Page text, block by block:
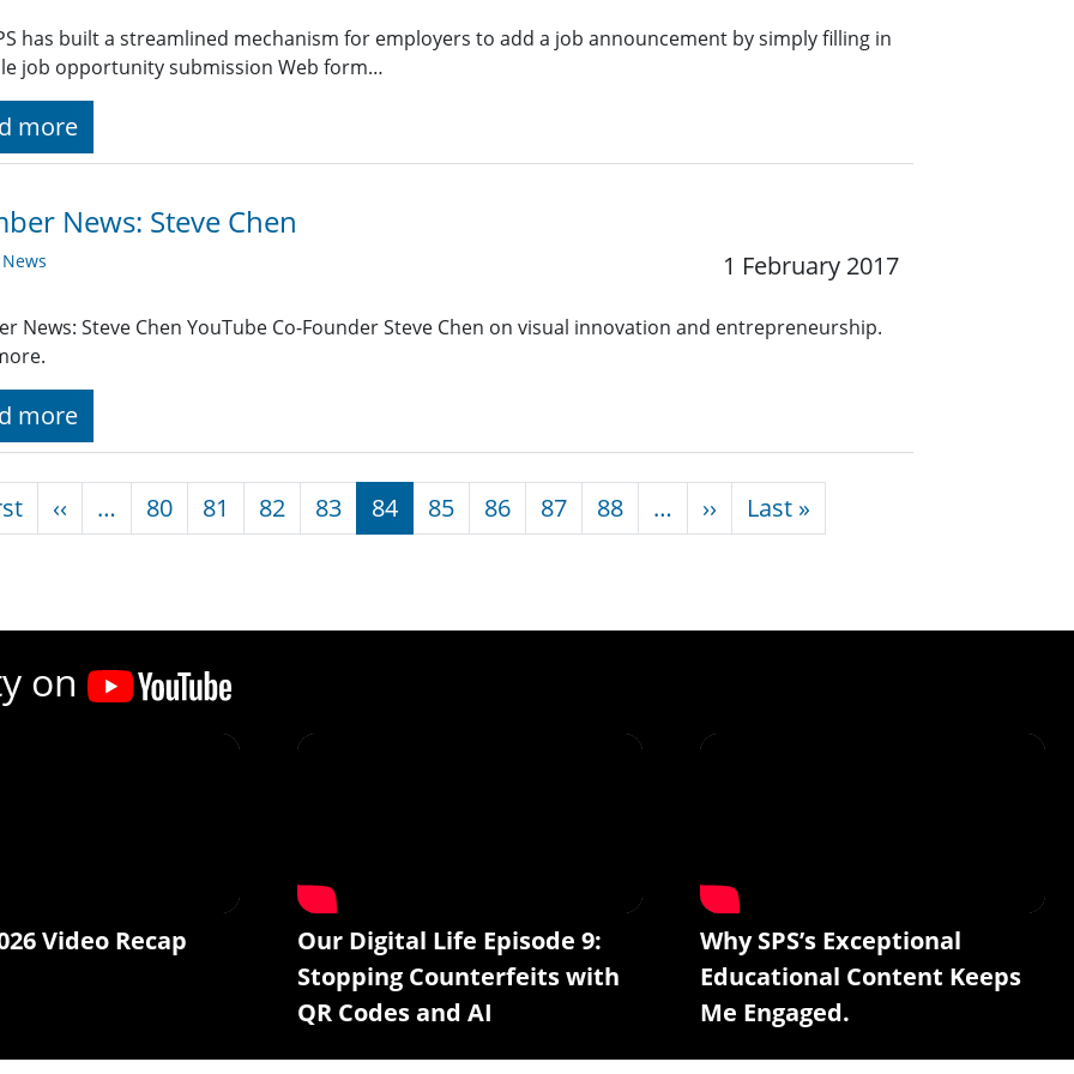
has built a streamlined mechanism for employers to add a job announcement by simply filling in
job opportunity submission Web form…
more
News: Steve Chen
1 February 2017
News: Steve Chen YouTube Co-Founder Steve Chen on visual innovation and entrepreneurship.
more
First page
‹‹ Previous page
… 80 81 82 83 84 85 86 87 88 … ›› Next page
Last »
on
Video Recap
Our Digital Life Episode 9:
Stopping Counterfeits with
QR Codes and AI
Why SPS’s Exceptional
Educational Content Keeps
Me Engaged.